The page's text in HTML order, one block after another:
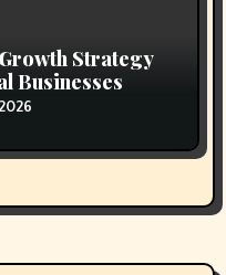
Strategy
Businesses